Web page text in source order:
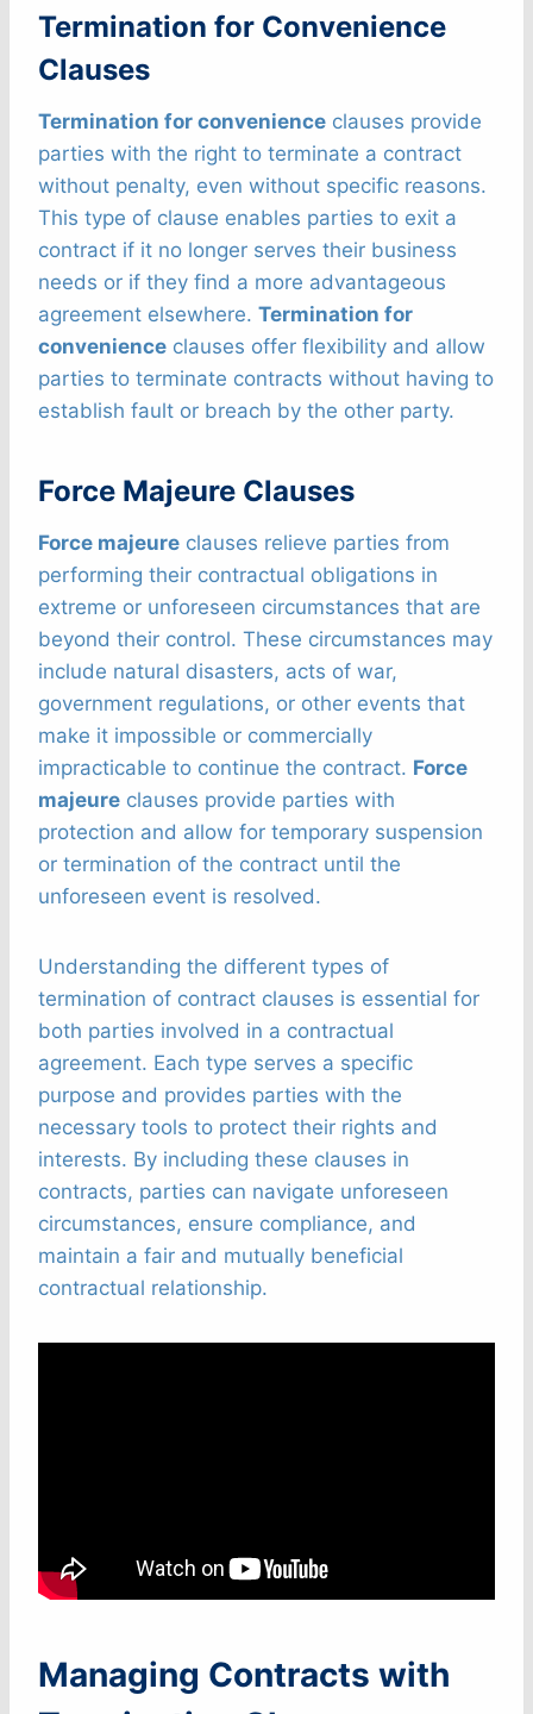
Termination for Convenience
Clauses
Termination for convenience clauses provide
parties with the right to terminate a contract
without penalty, even without specific reasons.
This type of clause enables parties to exit a
contract if it no longer serves their business
needs or if they find a more advantageous
agreement elsewhere. Termination for
convenience clauses offer flexibility and allow
parties to terminate contracts without having to
establish fault or breach by the other party.
Force Majeure Clauses
Force majeure clauses relieve parties from
performing their contractual obligations in
extreme or unforeseen circumstances that are
beyond their control. These circumstances may
include natural disasters, acts of war,
government regulations, or other events that
make it impossible or commercially
impracticable to continue the contract. Force
majeure clauses provide parties with
protection and allow for temporary suspension
or termination of the contract until the
unforeseen event is resolved.
Understanding the different types of
termination of contract clauses is essential for
both parties involved in a contractual
agreement. Each type serves a specific
purpose and provides parties with the
necessary tools to protect their rights and
interests. By including these clauses in
contracts, parties can navigate unforeseen
circumstances, ensure compliance, and
maintain a fair and mutually beneficial
contractual relationship.
Managing Contracts with